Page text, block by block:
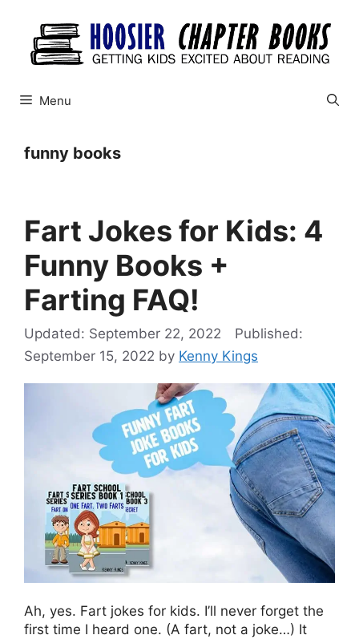
content
Menu
funny books
Fart Jokes for Kids: 4
Funny Books +
Farting FAQ!
September 22, 2022
September 15, 2022 by Kenny Kings
Ah, yes. Fart jokes for kids. I’ll never forget the
first time I heard one. (A fart, not a joke…) It